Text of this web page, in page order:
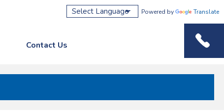
Contact Us
Powered by Translate